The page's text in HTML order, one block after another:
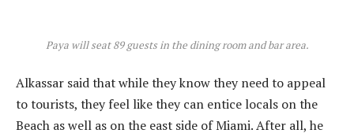
Paya will seat 89 guests in the dining room and bar area.
Alkassar said that while they know they need to appeal
to tourists, they feel like they can entice locals on the
Beach as well as on the east side of Miami. After all, he